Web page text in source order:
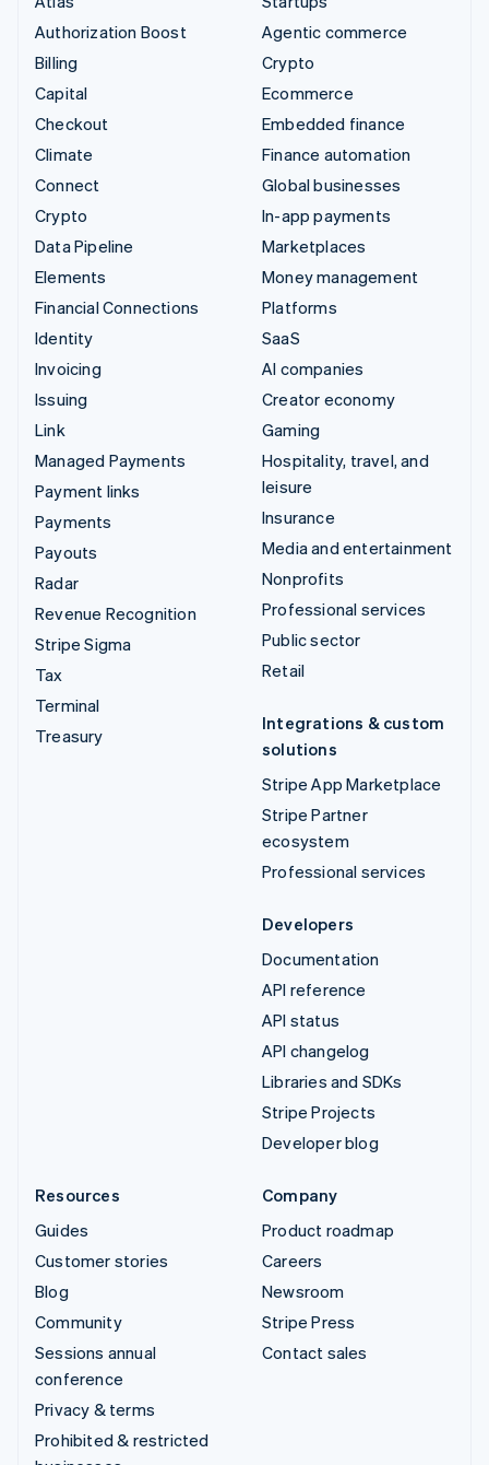
Authorization Boost
Billing
Capital
Checkout
Climate
Connect
Crypto
Data Pipeline
Elements
Financial Connections
Identity
Invoicing
Issuing
Link
Managed Payments
Payment links
Payments
Payouts
Radar
Revenue Recognition
Stripe Sigma
Tax
Terminal
Treasury
Agentic commerce
Crypto
Ecommerce
Embedded finance
Finance automation
Global businesses
In-app payments
Marketplaces
Money management
Platforms
SaaS
AI companies
Creator economy
Gaming
Hospitality, travel, and
leisure
Insurance
Media and entertainment
Nonprofits
Professional services
Public sector
Retail
Integrations & custom
solutions
Stripe App Marketplace
Stripe Partner
ecosystem
Professional services
Developers
Documentation
API reference
API status
API changelog
Libraries and SDKs
Stripe Projects
Developer blog
Resources
Guides
Customer stories
Blog
Community
Sessions annual
conference
Privacy & terms
Prohibited & restricted
Company
Product roadmap
Careers
Newsroom
Stripe Press
Contact sales